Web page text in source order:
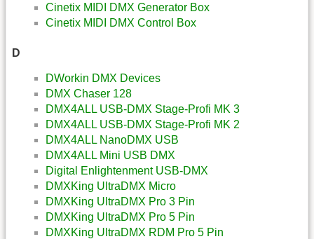
Cinetix MIDI DMX Generator Box
Cinetix MIDI DMX Control Box
D
DWorkin DMX Devices
DMX Chaser 128
DMX4ALL USB-DMX Stage-Profi MK 3
DMX4ALL USB-DMX Stage-Profi MK 2
DMX4ALL NanoDMX USB
DMX4ALL Mini USB DMX
Digital Enlightenment USB-DMX
DMXKing UltraDMX Micro
DMXKing UltraDMX Pro 3 Pin
DMXKing UltraDMX Pro 5 Pin
DMXKing UltraDMX RDM Pro 5 Pin